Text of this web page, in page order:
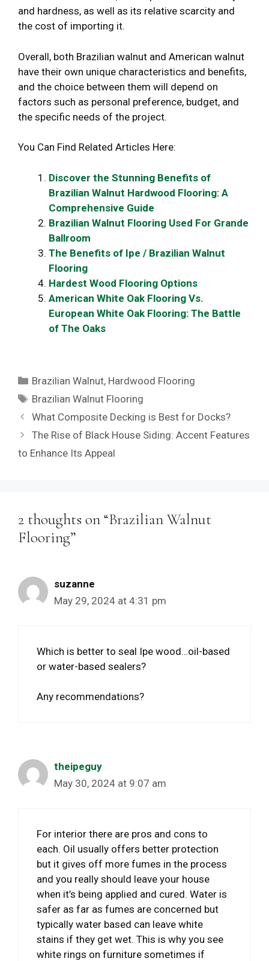
and hardness, as well as its relative scarcity and
the cost of importing it.
Overall, both Brazilian walnut and American walnut
have their own unique characteristics and benefits,
and the choice between them will depend on
factors such as personal preference, budget, and
the specific needs of the project.
You Can Find Related Articles Here:
Discover the Stunning Benefits of
Brazilian Walnut Hardwood Flooring: A
Comprehensive Guide
Brazilian Walnut Flooring Used For Grande
Ballroom
The Benefits of Ipe / Brazilian Walnut
Flooring
Hardest Wood Flooring Options
American White Oak Flooring Vs.
European White Oak Flooring: The Battle
of The Oaks
Categories
Brazilian Walnut, Hardwood Flooring
Tags
Brazilian Walnut Flooring
What Composite Decking is Best for Docks?
The Rise of Black House Siding: Accent Features
to Enhance Its Appeal
2 thoughts on “Brazilian Walnut
Flooring”
suzanne
May 29, 2024 at 4:31 pm
Which is better to seal Ipe wood…oil-based
or water-based sealers?
Any recommendations?
theipeguy
May 30, 2024 at 9:07 am
For interior there are pros and cons to
each. Oil usually offers better protection
but it gives off more fumes in the process
and you really should leave your house
when it’s being applied and cured. Water is
safer as far as fumes are concerned but
typically water based can leave white
stains if they get wet. This is why you see
white rings on furniture sometimes if